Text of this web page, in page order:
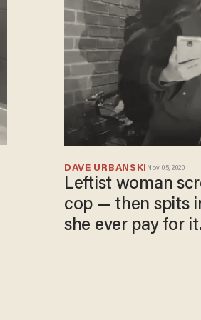
DAVE URBANSKI Nov 05, 2020
Leftist woman
cop — then spits
she ever pay for it.